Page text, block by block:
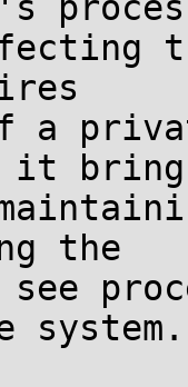
a
it
the